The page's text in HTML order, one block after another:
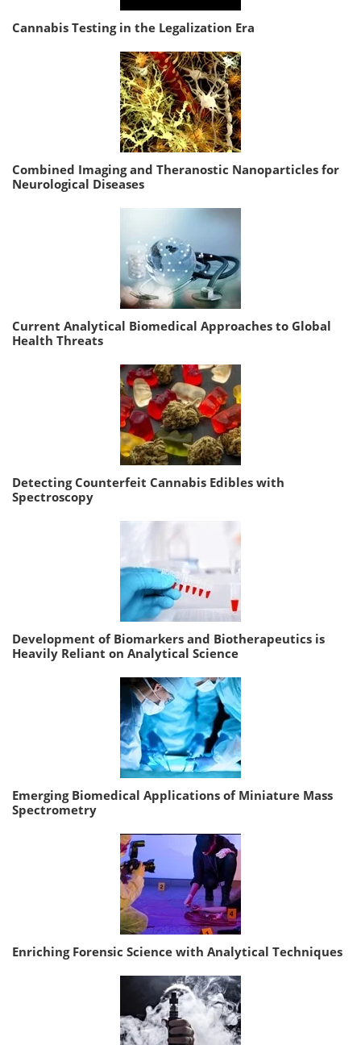
Cannabis Testing in the Legalization Era
Combined Imaging and Theranostic Nanoparticles for
Neurological Diseases
Current Analytical Biomedical Approaches to Global
Health Threats
Detecting Counterfeit Cannabis Edibles with
Spectroscopy
Development of Biomarkers and Biotherapeutics is
Heavily Reliant on Analytical Science
Emerging Biomedical Applications of Miniature Mass
Spectrometry
Enriching Forensic Science with Analytical Techniques